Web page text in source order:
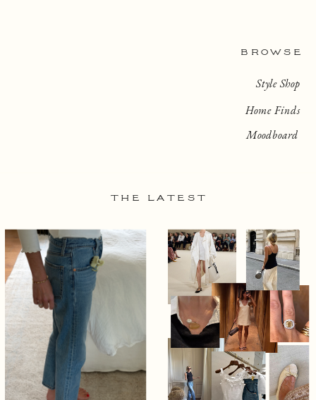
BROWSE
Home Finds
Style Shop
Moodboard
THE LATEST